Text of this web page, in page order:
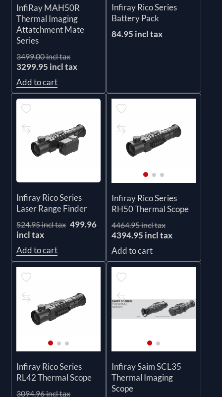
InfiRay MAH50R
Thermal Imaging
Attatchment Mate
Series
3499.00 incl tax
3299.95 incl tax
Add to cart
Infiray Rico Series
Battery Pack
84.95 incl tax
Infiray Rico Series
Laser Range Finder
524.95 incl tax 499.96
incl tax
Add to cart
Infiray Rico Series
RH50 Thermal Scope
4464.95 incl tax
4394.95 incl tax
Add to cart
Infiray Rico Series
RL42 Thermal Scope
3094.96 incl tax
Infiray Saim SCL35
Thermal Imaging
Scope